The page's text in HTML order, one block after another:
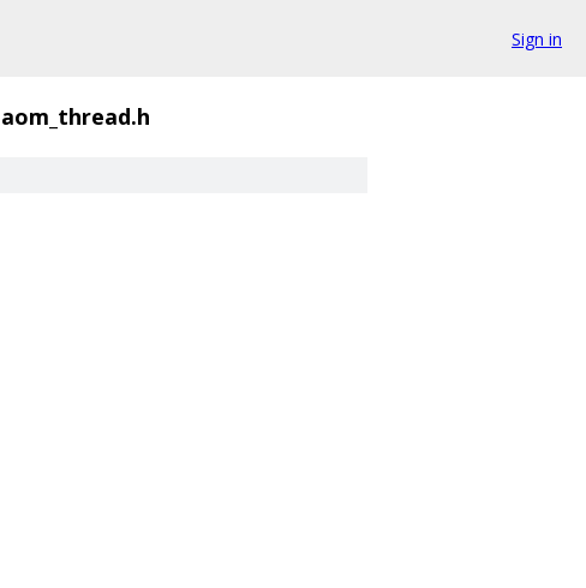
Sign in
aom_thread.h